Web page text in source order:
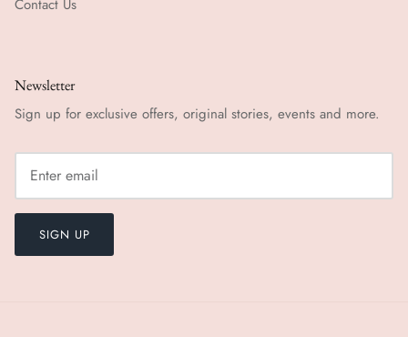
Contact Us
Newsletter
Sign up for exclusive offers, original stories, events and more.
SIGN UP